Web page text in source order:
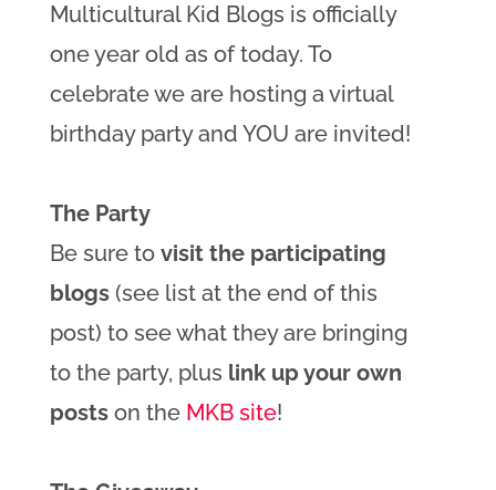
Multicultural Kid Blogs is officially
one year old as of today. To
celebrate we are hosting a virtual
birthday party and YOU are invited!
The Party
Be sure to visit the participating
blogs(see list at the end of this
post) to see what they are bringing
to the party, plus link up your own
postson the MKB site!